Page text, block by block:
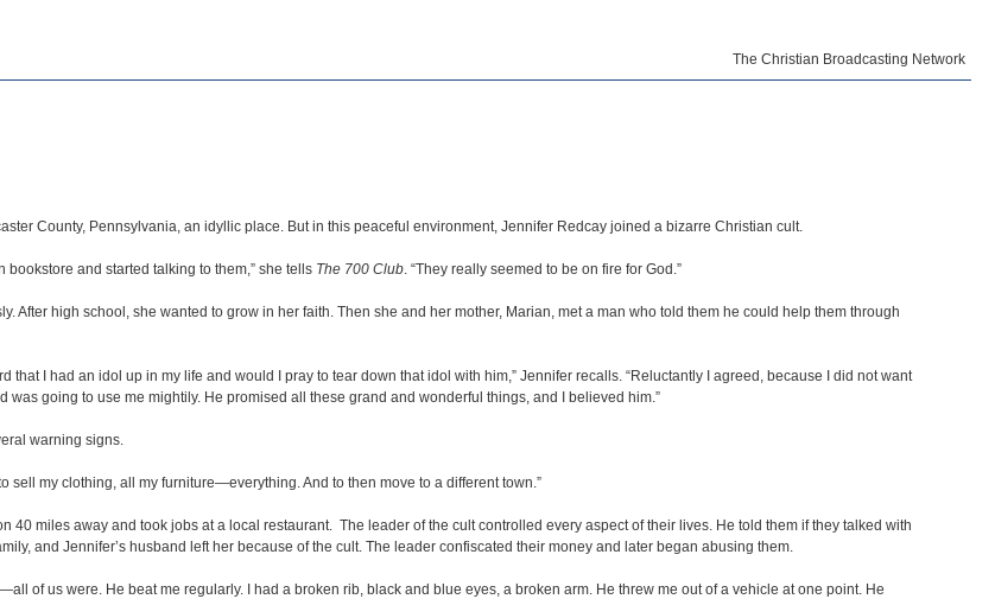
The Christian Broadcasting Network
County, Pennsylvania, an idyllic place. But in this peaceful environment, Jennifer Redcay joined a bizarre Christian cult.
and started talking to them,” she tells The 700 Club. “They really seemed to be on fire for God.”
After high school, she wanted to grow in her faith. Then she and her mother, Marian, met a man who told them he could help them through
I had an idol up in my life and would I pray to tear down that idol with him,” Jennifer recalls. “Reluctantly I agreed, because I did not want
going to use me mightily. He promised all these grand and wonderful things, and I believed him.”
warning signs.
sell my clothing, all my furniture—everything. And to then move to a different town.”
miles away and took jobs at a local restaurant. The leader of the cult controlled every aspect of their lives. He told them if they talked with
and Jennifer’s husband left her because of the cult. The leader confiscated their money and later began abusing them.
of us were. He beat me regularly. I had a broken rib, black and blue eyes, a broken arm. He threw me out of a vehicle at one point. He